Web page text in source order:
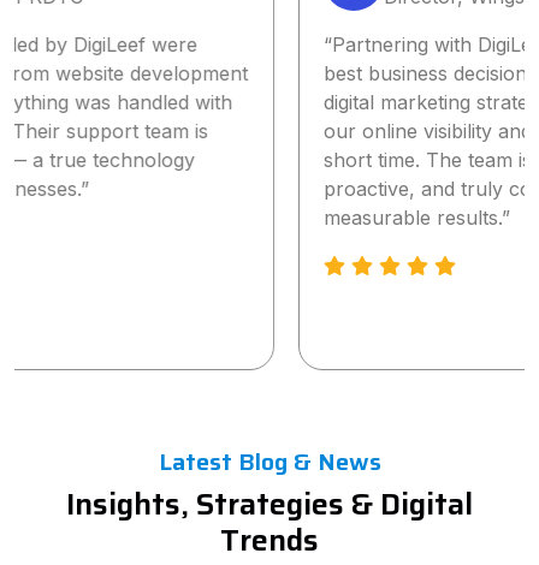
“Partnering with DigiLeef has been one of the
best business decisions we’ve made. Their tailored
digital marketing strategy significantly increased
our online visibility and lead generation within a
short time. The team is highly professional,
proactive, and truly committed to delivering
Latest Blog & News
Insights, Strategies & Digital
Trends